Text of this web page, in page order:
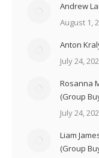
Andrew
August 1,
Anton
July 24,
Rosanna
(Group
July 24,
Liam
(Group